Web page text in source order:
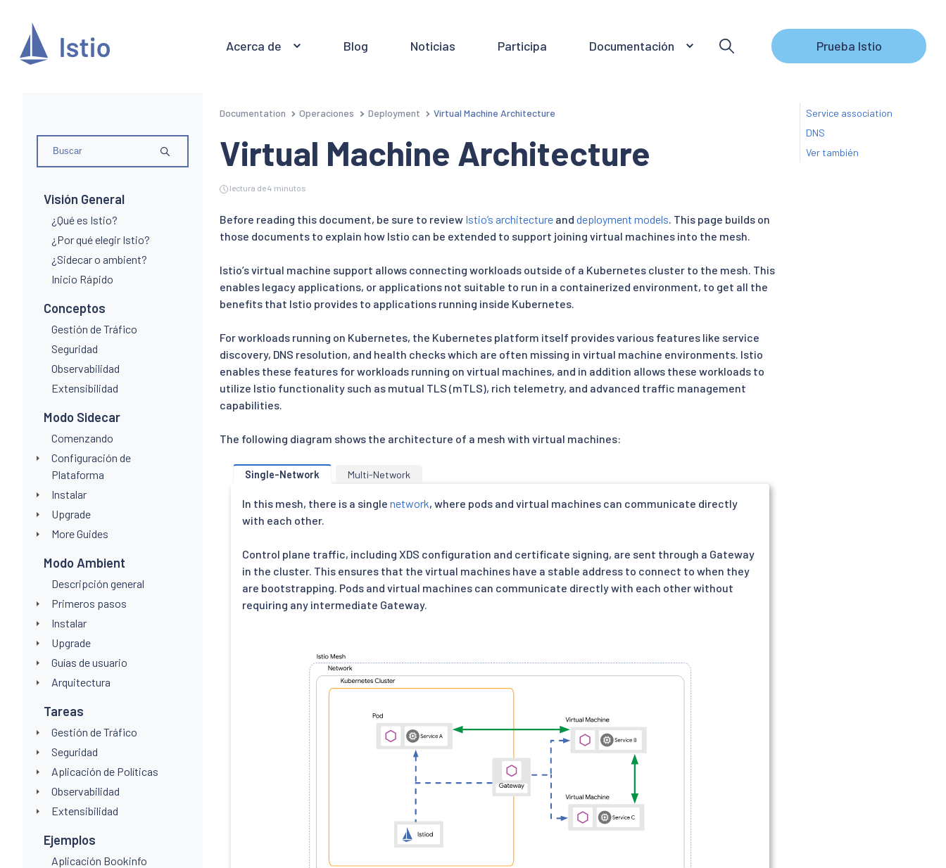
Acerca de Blog Noticias Participa Documentación Prueba Istio
Visión General
¿Qué es Istio?
¿Por qué elegir Istio?
¿Sidecar o ambient?
Inicio Rápido
Conceptos
Gestión de Tráfico
Seguridad
Observabilidad
Extensibilidad
Modo Sidecar
Comenzando
Configuración de
Plataforma
Instalar
Upgrade
More Guides
Modo Ambient
Descripción general
Primeros pasos
Instalar
Upgrade
Guías de usuario
Arquitectura
Tareas
Gestión de Tráfico
Seguridad
Aplicación de Políticas
Observabilidad
Extensibilidad
Ejemplos
Aplicación Bookinfo
Documentation Operaciones Deployment Virtual Machine Architecture
Virtual Machine Architecture
lectura de 4 minutos
Before reading this document, be sure to review Istio’s architecture and deployment models. This page builds on
those documents to explain how Istio can be extended to support joining virtual machines into the mesh.
Istio’s virtual machine support allows connecting workloads outside of a Kubernetes cluster to the mesh. This
enables legacy applications, or applications not suitable to run in a containerized environment, to get all the
benefits that Istio provides to applications running inside Kubernetes.
For workloads running on Kubernetes, the Kubernetes platform itself provides various features like service
discovery, DNS resolution, and health checks which are often missing in virtual machine environments. Istio
enables these features for workloads running on virtual machines, and in addition allows these workloads to
utilize Istio functionality such as mutual TLS (mTLS), rich telemetry, and advanced traffic management
capabilities.
The following diagram shows the architecture of a mesh with virtual machines:
Single-Network Multi-Network
In this mesh, there is a single network, where pods and virtual machines can communicate directly
with each other.
Control plane traffic, including XDS configuration and certificate signing, are sent through a Gateway
in the cluster. This ensures that the virtual machines have a stable address to connect to when they
are bootstrapping. Pods and virtual machines can communicate directly with each other without
requiring any intermediate Gateway.
Service association
DNS
Ver también